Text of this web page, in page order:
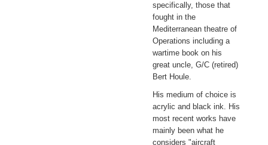
specifically, those that
fought in the
Mediterranean theatre of
Operations including a
wartime book on his
great uncle, G/C (retired)
Bert Houle.
His medium of choice is
acrylic and black ink. His
most recent works have
mainly been what he
considers "aircraft